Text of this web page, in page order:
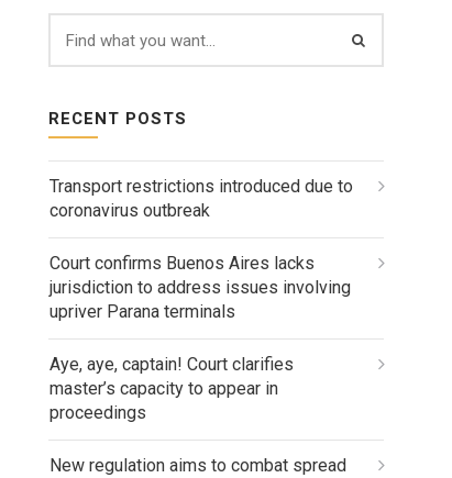
RECENT POSTS
Transport restrictions introduced due to
coronavirus outbreak
Court confirms Buenos Aires lacks
jurisdiction to address issues involving
upriver Parana terminals
Aye, aye, captain! Court clarifies
master’s capacity to appear in
proceedings
New regulation aims to combat spread